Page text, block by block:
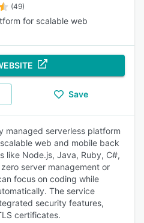
(49)
for scalable web
Save
managed serverless platform
web and mobile back
like Node.js, Java, Ruby, C#,
server management or
focus on coding while
The service
security features,
certificates.